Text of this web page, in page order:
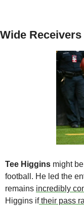
Wide Receivers
Tee Higgins might
football. He led the
remains incredibly
Higgins if their pass